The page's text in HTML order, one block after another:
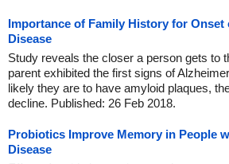
Importance of Family History for Onset
Disease
Study reveals the closer a person gets to
parent exhibited the first signs of
likely they are to have amyloid plaques,
decline. Published: 26 Feb 2018.
Probiotics Improve Memory in People
Disease